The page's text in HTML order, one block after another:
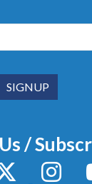
/
X / Twitter